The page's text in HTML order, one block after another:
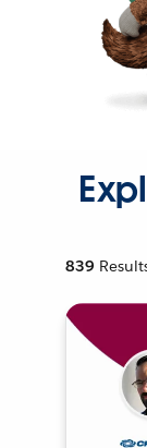
839